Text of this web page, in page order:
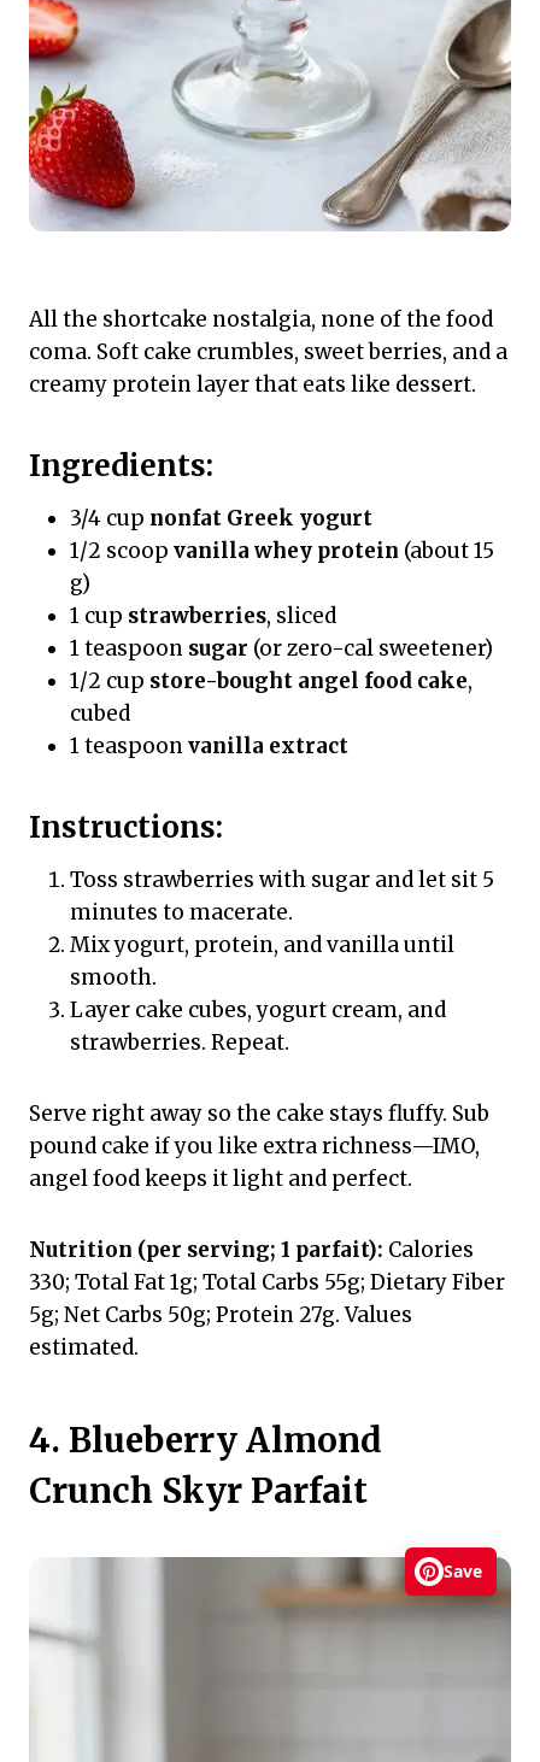
All the shortcake nostalgia, none of the food
coma. Soft cake crumbles, sweet berries, and a
creamy protein layer that eats like dessert.
Ingredients:
3/4 cup nonfat Greek yogurt
1/2 scoop vanilla whey protein (about 15
g)
1 cup strawberries, sliced
1 teaspoon sugar (or zero-cal sweetener)
1/2 cup store-bought angel food cake,
cubed
1 teaspoonvanilla extract
Instructions:
Toss strawberries with sugar and let sit 5
minutes to macerate.
Mix yogurt, protein, and vanilla until
smooth.
Layer cake cubes, yogurt cream, and
strawberries. Repeat.
Serve right away so the cake stays fluffy. Sub
pound cake if you like extra richness—IMO,
angel food keeps it light and perfect.
Nutrition (per serving; 1 parfait): Calories
330; Total Fat 1g; Total Carbs 55g; Dietary Fiber
5g; Net Carbs 50g; Protein 27g. Values
estimated.
4. Blueberry Almond
Crunch Skyr Parfait
Save